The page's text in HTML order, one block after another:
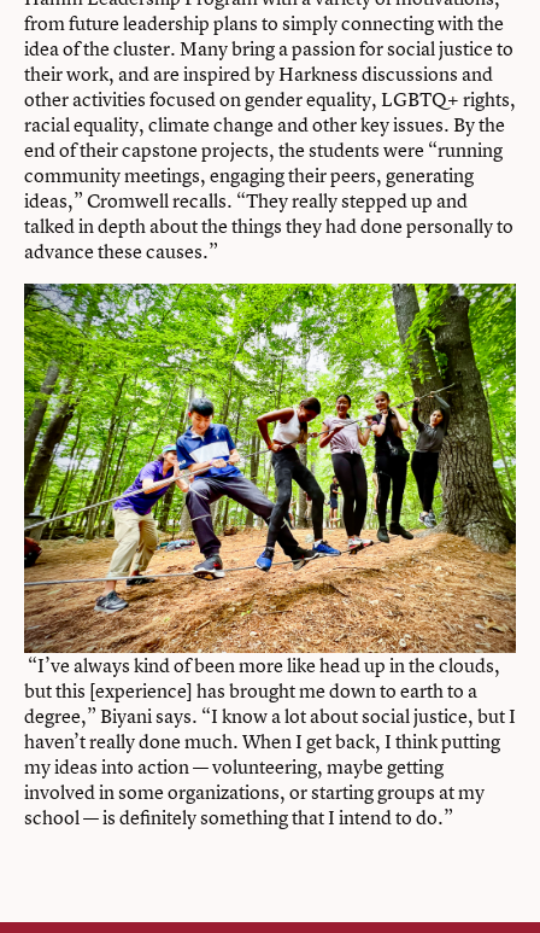
from future leadership plans to simply connecting with the
idea of the cluster. Many bring a passion for social justice to
their work, and are inspired by Harkness discussions and
other activities focused on gender equality, LGBTQ+ rights,
racial equality, climate change and other key issues. By the
end of their capstone projects, the students were “running
community meetings, engaging their peers, generating
ideas,” Cromwell recalls. “They really stepped up and
talked in depth about the things they had done personally to
advance these causes.”
“I’ve always kind of been more like head up in the clouds,
but this [experience] has brought me down to earth to a
degree,” Biyani says. “I know a lot about social justice, but I
haven’t really done much. When I get back, I think putting
my ideas into action — volunteering, maybe getting
involved in some organizations, or starting groups at my
school — is definitely something that I intend to do.”